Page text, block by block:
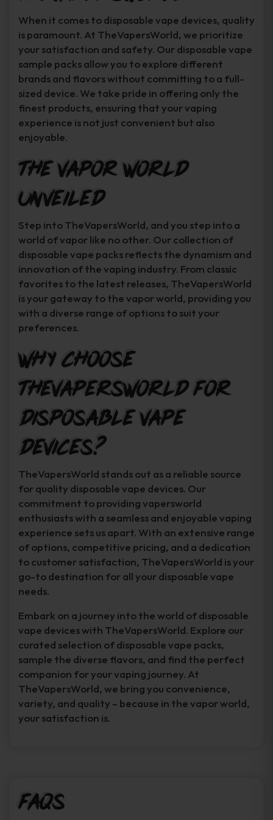
When it comes to disposable vape devices, quality
is paramount. At TheVapersWorld, we prioritize
your satisfaction and safety. Our disposable vape
sample packs allow you to explore different
brands and flavors without committing to a full-
sized device. We take pride in offering only the
finest products, ensuring that your vaping
experience is not just convenient but also
enjoyable.
The Vapor World
Unveiled
Step into TheVapersWorld, and you step into a
world of vapor like no other. Our collection of
disposable vape packs reflects the dynamism and
innovation of the vaping industry. From classic
favorites to the latest releases, TheVapersWorld
is your gateway to the vapor world, providing you
with a diverse range of options to suit your
preferences.
Why Choose
TheVapersWorld for
Disposable Vape
Devices?
TheVapersWorld stands out as a reliable source
for quality disposable vape devices. Our
commitment to providing vapersworld
enthusiasts with a seamless and enjoyable vaping
experience sets us apart. With an extensive range
of options, competitive pricing, and a dedication
to customer satisfaction, TheVapersWorld is your
go-to destination for all your disposable vape
needs.
Embark on a journey into the world of disposable
vape devices with TheVapersWorld. Explore our
curated selection of disposable vape packs,
sample the diverse flavors, and find the perfect
companion for your vaping journey. At
TheVapersWorld, we bring you convenience,
variety, and quality – because in the vapor world,
your satisfaction is.
FAQs